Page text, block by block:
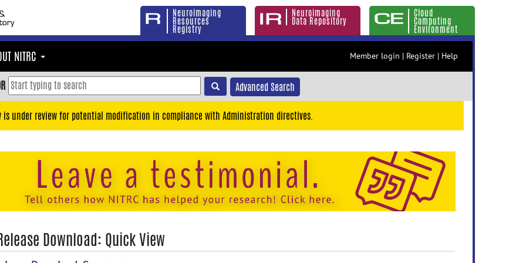
Neuroimaging
Resources
Registry
Neuroimaging
Data Repository
Cloud
Computing
Environment
NITRC Member login | Register | Help
Advanced Search
is under review for potential modification in compliance with Administration directives.
Download: Quick View